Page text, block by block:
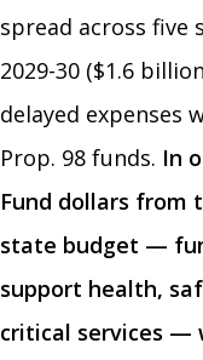
spread across five
2029-30 ($1.6
delayed expenses
Prop. 98 funds. In
Fund dollars from
state budget —
support health,
critical services —